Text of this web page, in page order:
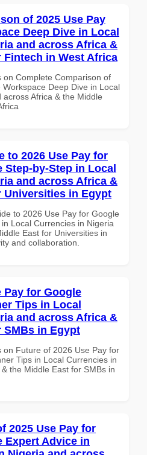
of 2025 Use Pay
Deep Dive in Local
and across Africa &
Fintech in West Africa
on Complete Comparison of
Deep Dive in Local
Africa & the Middle
to 2026 Use Pay for
Step-by-Step in Local
and across Africa &
Universities in Egypt
to 2026 Use Pay for Google
Local Currencies in Nigeria
East for Universities in
and collaboration.
Pay for Google
Tips in Local
and across Africa &
SMBs in Egypt
on Future of 2026 Use Pay for
Tips in Local Currencies in
the Middle East for SMBs in
2025 Use Pay for
Expert Advice in